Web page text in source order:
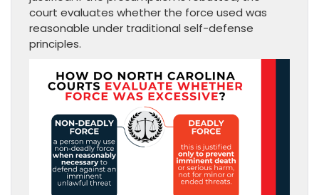
court evaluates whether the force used was
reasonable under traditional self-defense
principles.